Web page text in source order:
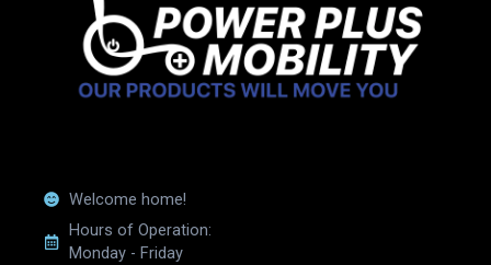
Welcome home!
Hours of Operation:
Monday - Friday